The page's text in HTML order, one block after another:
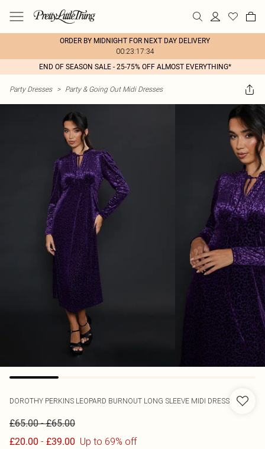
ORDER BY MIDNIGHT FOR NEXT DAY DELIVERY
00:23:17:34
END OF SEASON SALE - 25-75% OFF ALMOST EVERYTHING*
Party Dresses > Party & Going Out Midi Dresses
DOROTHY PERKINS LEOPARD BURNOUT LONG SLEEVE MIDI DRESS
£65.00-£65.00
£20.00 - £39.00 Up to 69% off